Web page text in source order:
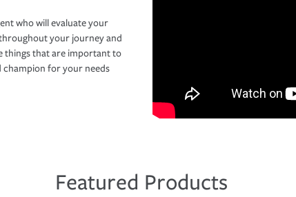
who will evaluate your
your journey and
things that are important to
champion for your needs
Featured Products